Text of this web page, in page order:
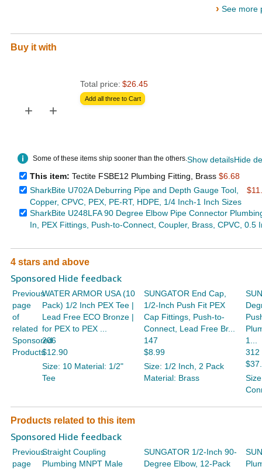
› See more
Buy it with
+ +
Total price: $26.45
Add all three to Cart
Some of these items ship sooner than the others.Show detailsHide
This item: Tectite FSBE12 Plumbing Fitting, Brass $6.68
SharkBite U702A Deburring Pipe and Depth Gauge Tool,
Copper, CPVC, PEX, PE-RT, HDPE, 1/4 Inch-1 Inch Sizes
SharkBite U248LFA 90 Degree Elbow Pipe Connector
In, PEX Fittings, Push-to-Connect, Coupler, Brass, CPVC, 0.5
4 stars and above
Sponsored Hide feedback
Previous
page
of
related
Sponsored
Products
WATER ARMOR USA (10
Pack) 1/2 Inch PEX Tee |
Lead Free ECO Bronze |
for PEX to PEX ...
206
$12.90
Size: 10 Material: 1/2"
Tee
SUNGATOR End Cap,
1/2-Inch Push Fit PEX
Cap Fittings, Push-to-
Connect, Lead Free Br...
147
$8.99
Size: 1/2 Inch, 2 Pack
Material: Brass
1...
312
Products related to this item
Sponsored Hide feedback
Previous
page
Straight Coupling
Plumbing MNPT Male
SUNGATOR 1/2-Inch 90-
Degree Elbow, 12-Pack